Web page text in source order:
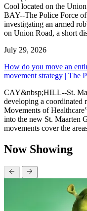
Cool located on the
BAY--The Police Force
investigating an armed
on Union Road, a short
July 29, 2026
How do you move an
movement strategy | The
CAY&nbsp;HILL--St.
developing a coordinated
Movements of
into the new St. Maarten
movements cover the
Now Showing